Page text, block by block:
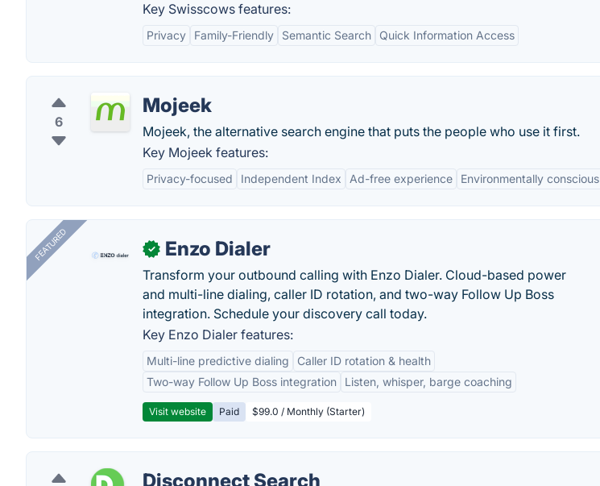
Key Swisscows features:
Privacy Family-Friendly Semantic Search Quick Information Access
6
Mojeek
Mojeek, the alternative search engine that puts the people who use it first.
Key Mojeek features:
Privacy-focused Independent Index Ad-free experience Environmentally conscious
FEATURED ✓ Enzo Dialer
Transform your outbound calling with Enzo Dialer. Cloud-based power
and multi-line dialing, caller ID rotation, and two-way Follow Up Boss
integration. Schedule your discovery call today.
Key Enzo Dialer features:
Multi-line predictive dialing
Caller ID rotation & health
Two-way Follow Up Boss integration
Listen, whisper, barge coaching
Visit website Paid $99.0 / Monthly (Starter)
Disconnect Search